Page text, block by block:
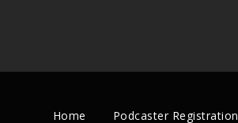
Home Podcaster Registration